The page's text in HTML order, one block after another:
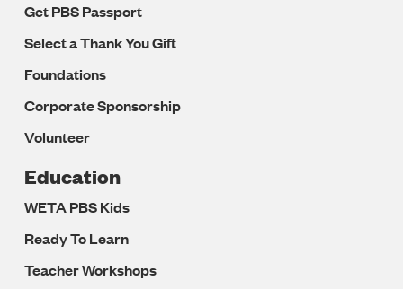
Get PBS Passport
Select a Thank You Gift
Foundations
Corporate Sponsorship
Volunteer
Education
WETA PBS Kids
Ready To Learn
Teacher Workshops